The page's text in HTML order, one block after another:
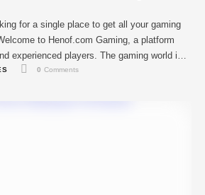
for a single place to get all your gaming
to Henof.com Gaming, a platform
experienced players. The gaming world is
be hard to keep up. Henof.com simplifies
0 Comments